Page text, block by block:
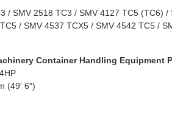
/ SMV 2518 TC3 / SMV 4127 TC5
/ SMV 4537 TCX5 / SMV 4542 TC5 /
Container Handling Equipment
(49′ 6″)